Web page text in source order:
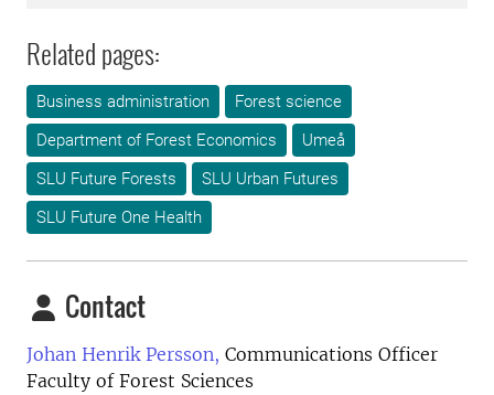
Related pages:
Business administration
Forest science
Department of Forest Economics
Umeå
SLU Future Forests
SLU Urban Futures
SLU Future One Health
Contact
Johan Henrik Persson, Communications Officer
Faculty of Forest Sciences